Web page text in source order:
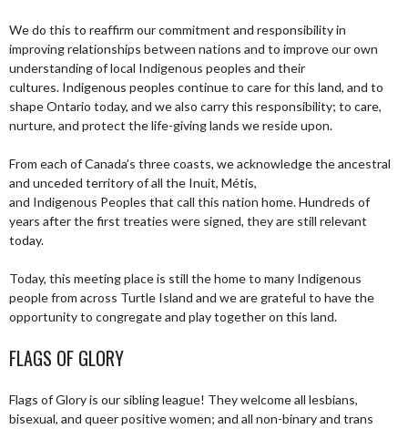
We do this to reaffirm our commitment and responsibility in
improving relationships between nations and to improve our own
understanding of local Indigenous peoples and their
cultures. Indigenous peoples continue to care for this land, and to
shape Ontario today, and we also carry this responsibility; to care,
nurture, and protect the life-giving lands we reside upon.
From each of Canada’s three coasts, we acknowledge the ancestral
and unceded territory of all the Inuit, Métis,
and Indigenous Peoples that call this nation home. Hundreds of
years after the first treaties were signed, they are still relevant
today.
Today, this meeting place is still the home to many Indigenous
people from across Turtle Island and we are grateful to have the
opportunity to congregate and play together on this land.
FLAGS OF GLORY
Flags of Glory is our sibling league! They welcome all lesbians,
bisexual, and queer positive women; and all non-binary and trans